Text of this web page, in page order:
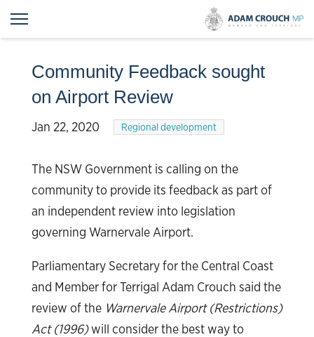
Community Feedback sought
on Airport Review
Jan 22, 2020 Regional development
The NSW Government is calling on the
community to provide its feedback as part of
an independent review into legislation
governing Warnervale Airport.
Parliamentary Secretary for the Central Coast
and Member for Terrigal Adam Crouch said the
review of the Warnervale Airport (Restrictions)
Act (1996)will consider the best way to